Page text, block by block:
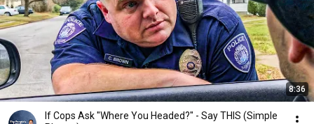
8:36
If Cops Ask "Where You Headed?" - Say THIS (Simple